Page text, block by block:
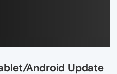
Android Update